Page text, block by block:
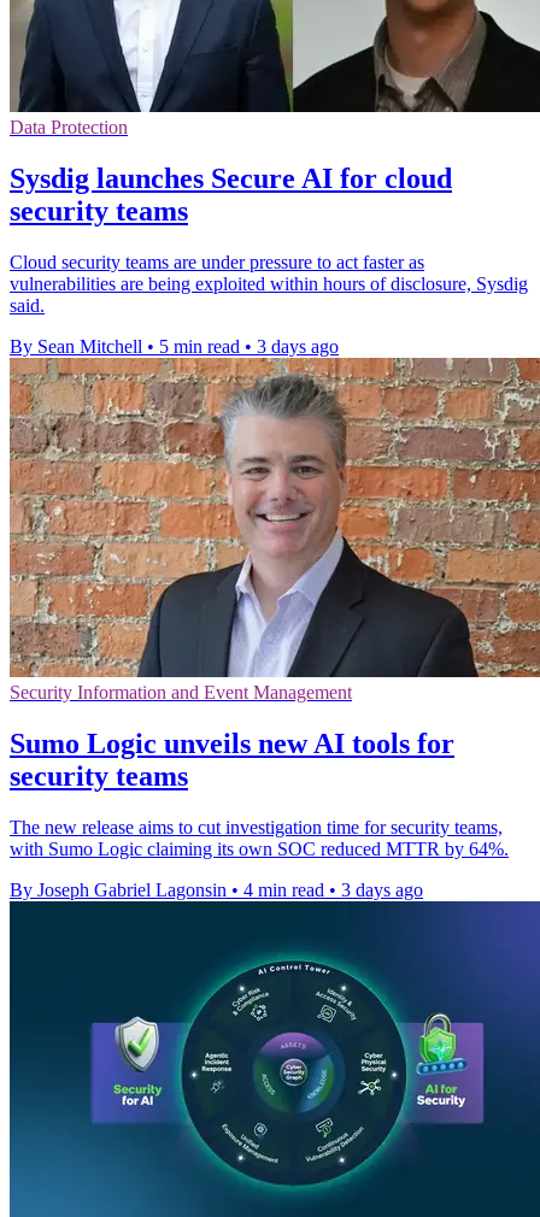
Data Protection
Sysdig launches Secure AI for cloud
security teams
Cloud security teams are under pressure to act faster as
vulnerabilities are being exploited within hours of disclosure, Sysdig
said.
By Sean Mitchell • 5 min read • 3 days ago
Security Information and Event Management
Sumo Logic unveils new AI tools for
security teams
The new release aims to cut investigation time for security teams,
with Sumo Logic claiming its own SOC reduced MTTR by 64%.
By Joseph Gabriel Lagonsin • 4 min read • 3 days ago